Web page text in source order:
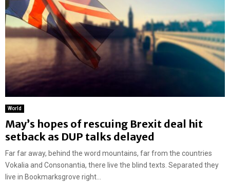
World
May’s hopes of rescuing Brexit deal hit
setback as DUP talks delayed
Far far away, behind the word mountains, far from the countries
Vokalia and Consonantia, there live the blind texts. Separated they
live in Bookmarksgrove right...